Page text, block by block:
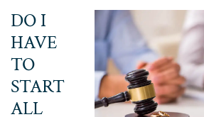
DO I
HAVE
TO
START
ALL